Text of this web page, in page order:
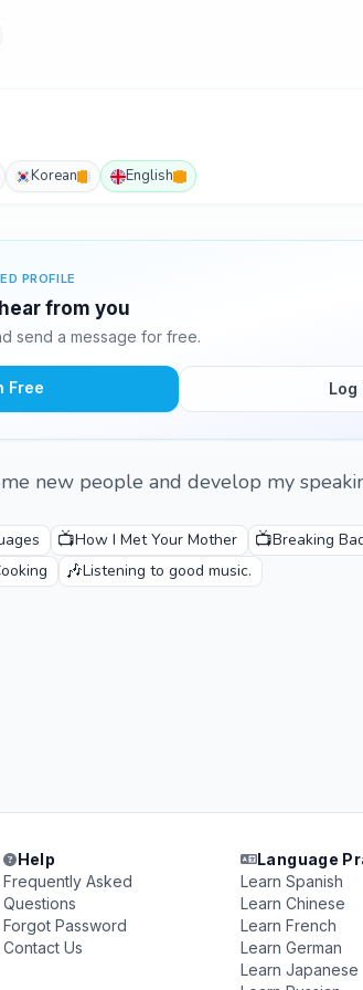
Korean English
PROFILE
from you
send a message for free.
Free Log
new people and develop my
📺How I Met Your Mother 📺Breaking
🎶Listening to good music.
Help
Frequently Asked
Questions
Forgot Password
Contact Us
Language
Learn Spanish
Learn Chinese
Learn French
Learn German
Learn Japanese